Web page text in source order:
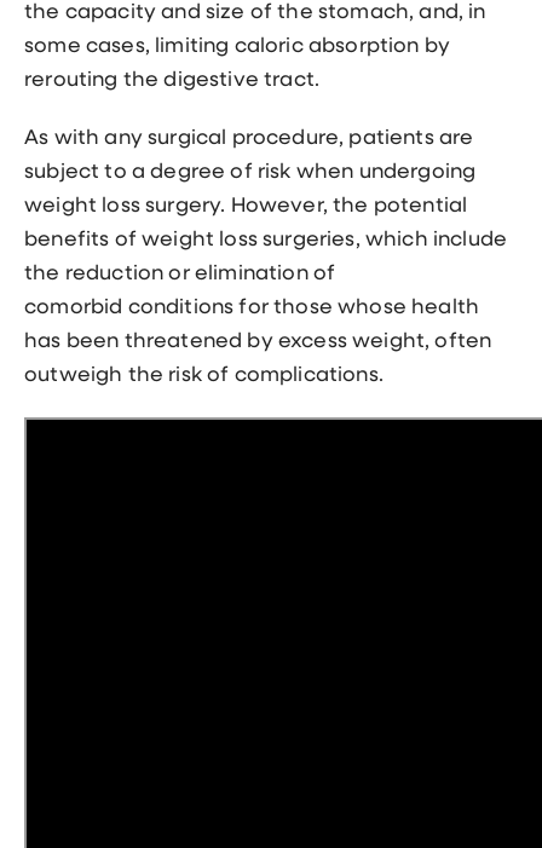
the capacity and size of the stomach, and, in
some cases, limiting caloric absorption by
rerouting the digestive tract.
As with any surgical procedure, patients are
subject to a degree of risk when undergoing
weight loss surgery. However, the potential
benefits of weight loss surgeries, which include
the reduction or elimination of
comorbid conditions for those whose health
has been threatened by excess weight, often
outweigh the risk of complications.